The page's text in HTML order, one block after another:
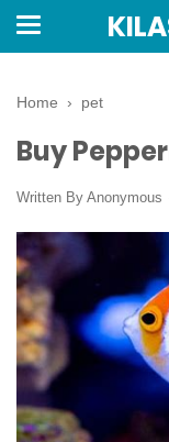
Home › pet
Buy
Written By Anonymous